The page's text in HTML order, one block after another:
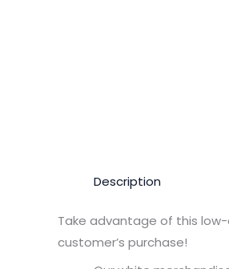
Description
Take advantage of this
customer’s purchase!